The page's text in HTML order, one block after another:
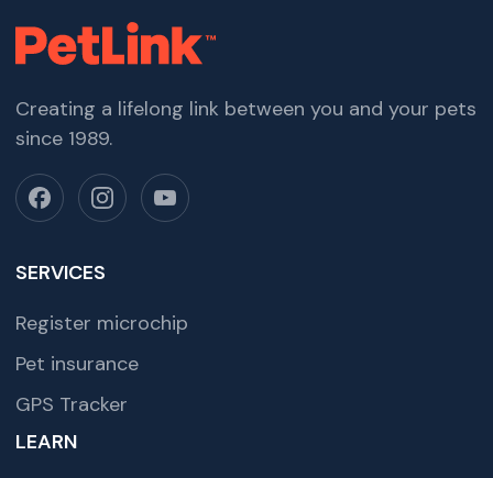
Creating a lifelong link between you and your pets
since 1989.
SERVICES
Register microchip
Pet insurance
GPS Tracker
LEARN